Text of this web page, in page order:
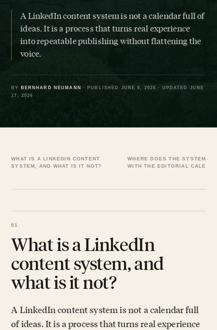
A LinkedIn content system is not a calendar full of
ideas. It is a process that turns real experience
into repeatable publishing without flattening the
voice.
BY BERNHARD NEUMANN · PUBLISHED JUNE 9, 2026 · UPDATED JUNE
17, 2026
WHAT IS A LINKEDIN CONTENT
SYSTEM, AND WHAT IS IT NOT?
WHERE DOES THE SYSTEM
WITH THE EDITORIAL
What is a LinkedIn
content system, and
what is it not?
A LinkedIn content system is not a calendar full
of ideas. It is a process that turns real experience